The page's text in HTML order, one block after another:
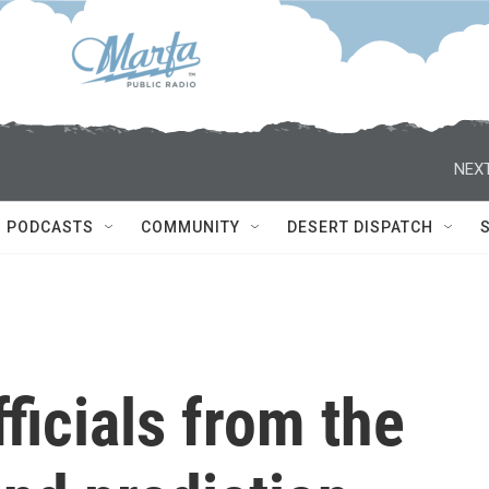
PODCASTS COMMUNITY DESERT DISPATCH
from the